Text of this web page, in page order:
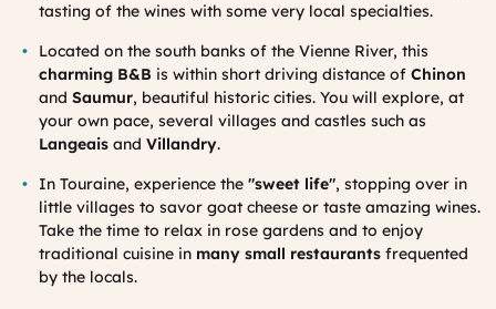
tasting of the wines with some very local specialties.
Located on the south banks of the Vienne River, this
charming B&B is within short driving distance of Chinon
and Saumur, beautiful historic cities. You will explore, at
your own pace, several villages and castles such as
Langeais and Villandry.
In Touraine, experience the "sweet life", stopping over in
little villages to savor goat cheese or taste amazing wines.
Take the time to relax in rose gardens and to enjoy
traditional cuisine in many small restaurants frequented
by the locals.